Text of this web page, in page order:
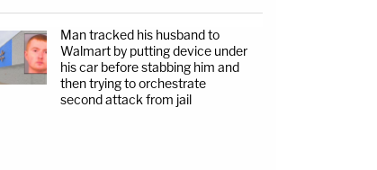
Man tracked his husband to
Walmart by putting device under
his car before stabbing him and
then trying to orchestrate
second attack from jail